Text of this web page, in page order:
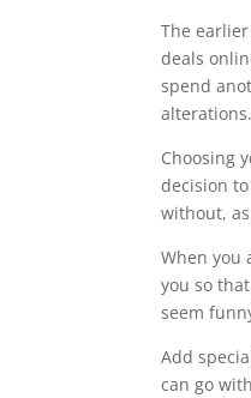
The
deals
spend
alterations.
Choosing
decision
without,
When you
you so
seem
Add
can go